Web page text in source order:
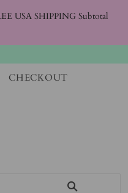
USA SHIPPING Subtotal
CHECKOUT